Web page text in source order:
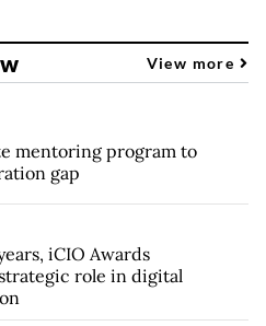
View more
mentoring program to
gap
iCIO Awards
role in digital